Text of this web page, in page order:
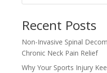
Recent Posts
Non-Invasive Spinal
Chronic Neck Pain Relief
Why Your Sports Injury